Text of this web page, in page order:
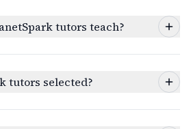
tutors teach?
tutors selected?